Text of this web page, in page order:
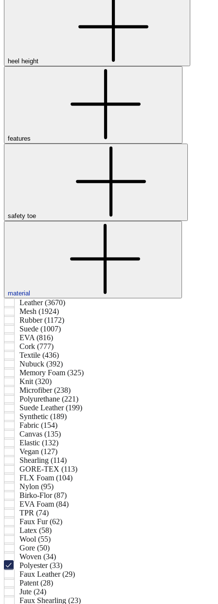
heel height
features
safety toe
material
Leather (3670)
Mesh (1924)
Rubber (1172)
Suede (1007)
EVA (816)
Cork (777)
Textile (436)
Nubuck (392)
Memory Foam (325)
Knit (320)
Microfiber (238)
Polyurethane (221)
Suede Leather (199)
Synthetic (189)
Fabric (154)
Canvas (135)
Elastic (132)
Vegan (127)
Shearling (114)
GORE-TEX (113)
FLX Foam (104)
Nylon (95)
Birko-Flor (87)
EVA Foam (84)
TPR (74)
Faux Fur (62)
Latex (58)
Wool (55)
Gore (50)
Woven (34)
Polyester (33)
Faux Leather (29)
Patent (28)
Jute (24)
Faux Shearling (23)